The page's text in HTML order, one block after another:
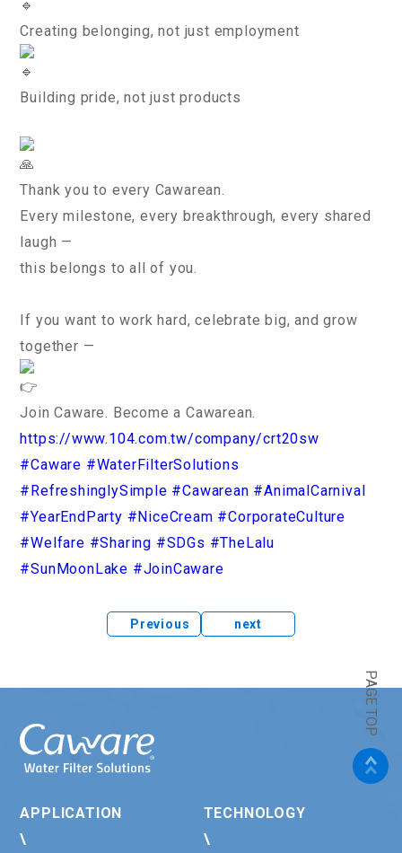
Creating belonging, not just employment
Building pride, not just products
Thank you to every Cawarean.
Every milestone, every breakthrough, every shared
laugh —
this belongs to all of you.
If you want to work hard, celebrate big, and grow
together —
Join Caware. Become a Cawarean.
https://www.104.com.tw/company/crt20sw
#Caware #WaterFilterSolutions
#RefreshinglySimple #Cawarean #AnimalCarnival
#YearEndParty #NiceCream #CorporateCulture
#Welfare #Sharing #SDGs #TheLalu
#SunMoonLake #JoinCaware
Previous next
APPLICATION
\
TECHNOLOGY
\
PAGE TOP